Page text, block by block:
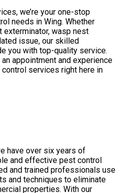
we’re your one-stop
needs in Wing. Whether
exterminator, wasp nest
issue, our skilled
you with top-quality service.
appointment and experience
services right here in
have over six years of
and effective pest control
and trained professionals use
and techniques to eliminate
properties. With our